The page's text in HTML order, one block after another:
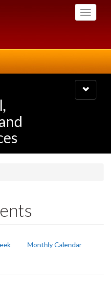
Toggle
Toggle
navigation
Monthly Calendar